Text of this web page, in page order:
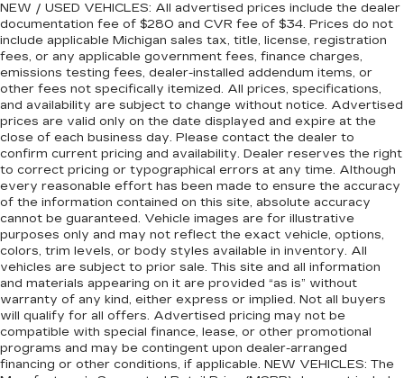
NEW / USED VEHICLES: All advertised prices include the dealer
documentation fee of $280 and CVR fee of $34. Prices do not
include applicable Michigan sales tax, title, license, registration
fees, or any applicable government fees, finance charges,
emissions testing fees, dealer-installed addendum items, or
other fees not specifically itemized. All prices, specifications,
and availability are subject to change without notice. Advertised
prices are valid only on the date displayed and expire at the
close of each business day. Please contact the dealer to
confirm current pricing and availability. Dealer reserves the right
to correct pricing or typographical errors at any time. Although
every reasonable effort has been made to ensure the accuracy
of the information contained on this site, absolute accuracy
cannot be guaranteed. Vehicle images are for illustrative
purposes only and may not reflect the exact vehicle, options,
colors, trim levels, or body styles available in inventory. All
vehicles are subject to prior sale. This site and all information
and materials appearing on it are provided “as is” without
warranty of any kind, either express or implied. Not all buyers
will qualify for all offers. Advertised pricing may not be
compatible with special finance, lease, or other promotional
programs and may be contingent upon dealer-arranged
financing or other conditions, if applicable. NEW VEHICLES: The